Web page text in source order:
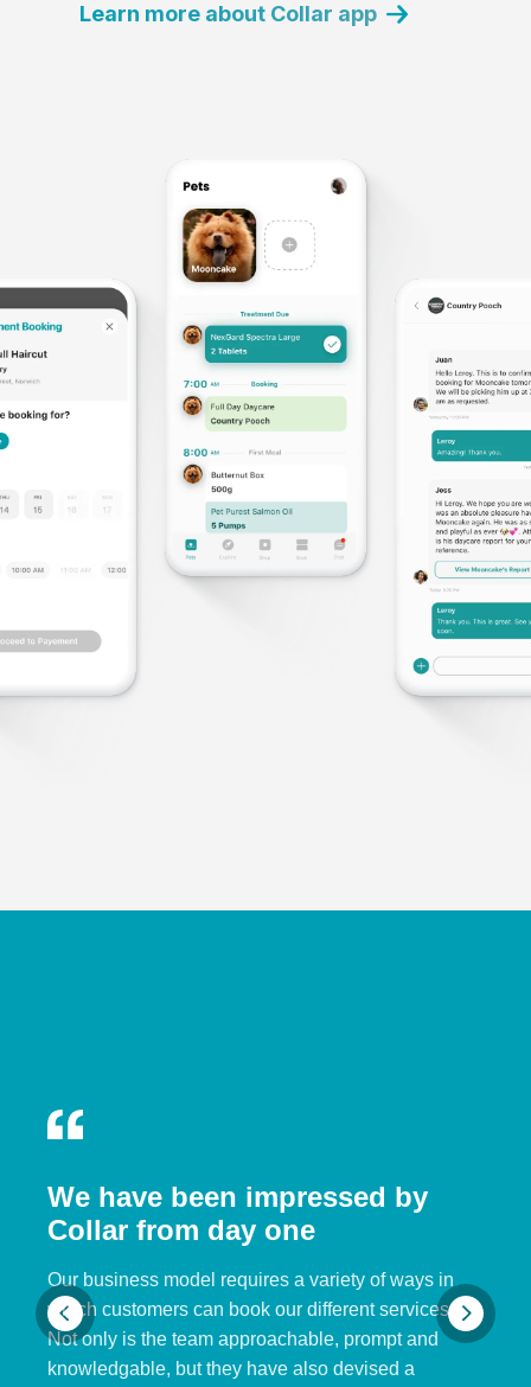
Learn more about Collar app
We have been impressed by
Collar from day one
Our business model requires a variety of ways in
which customers can book our different services.
Not only is the team approachable, prompt and
knowledgable, but they have also devised a